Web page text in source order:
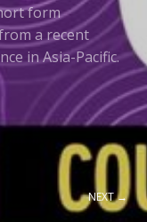
form
a recent
in Asia-Pacific.
NEXT →